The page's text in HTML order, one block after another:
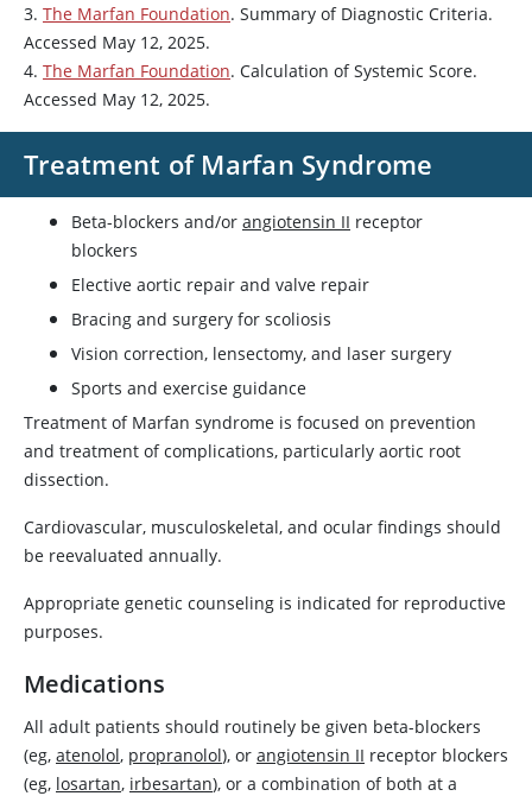
3. The Marfan Foundation. Summary of Diagnostic Criteria.
Accessed May 12, 2025.
4. The Marfan Foundation. Calculation of Systemic Score.
Accessed May 12, 2025.
Treatment of Marfan Syndrome
Beta-blockers and/or angiotensin II receptor
blockers
Elective aortic repair and valve repair
Bracing and surgery for scoliosis
Vision correction, lensectomy, and laser surgery
Sports and exercise guidance
Treatment of Marfan syndrome is focused on prevention
and treatment of complications, particularly aortic root
dissection.
Cardiovascular, musculoskeletal, and ocular findings should
be reevaluated annually.
Appropriate genetic counseling is indicated for reproductive
purposes.
Medications
All adult patients should routinely be given beta-blockers
(eg, atenolol, propranolol), or angiotensin II receptor blockers
(eg, losartan, irbesartan), or a combination of both at a